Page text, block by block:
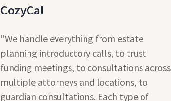
CozyCal
"We handle everything from estate
planning introductory calls, to trust
funding meetings, to consultations across
multiple attorneys and locations, to
guardian consultations. Each type of